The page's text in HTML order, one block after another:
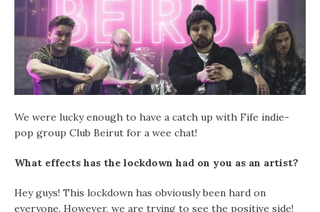
We were lucky enough to have a catch up with Fife indie-
pop group Club Beirut for a wee chat!
What effects has the lockdown had on you as an artist?
Hey guys! This lockdown has obviously been hard on
everyone. However, we are trying to see the positive side!